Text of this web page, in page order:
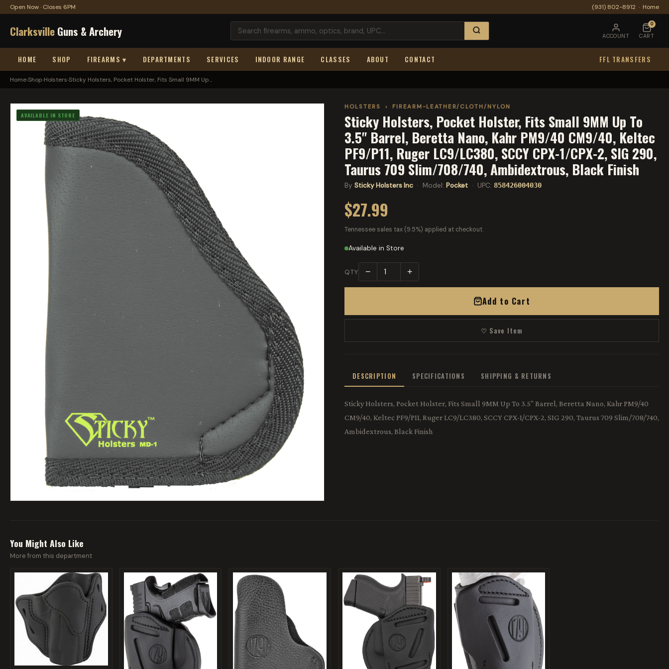
Open Now · Closes 6PM (931) 802-8912 · Home
ClarksvilleGuns & Archery ACCOUNT
0
CART
HOME SHOP FIREARMS ▾ DEPARTMENTS SERVICES INDOOR RANGE CLASSES ABOUT CONTACT FFL TRANSFERS
Home›Shop›Holsters›Sticky Holsters, Pocket Holster, Fits Small 9MM Up...
AVAILABLE IN STORE
HOLSTERS › FIREARM-LEATHER/CLOTH/NYLON
Sticky Holsters, Pocket Holster, Fits Small 9MM Up To
3.5" Barrel, Beretta Nano, Kahr PM9/40 CM9/40, Keltec
PF9/P11, Ruger LC9/LC380, SCCY CPX-1/CPX-2, SIG 290,
Taurus 709 Slim/708/740, Ambidextrous, Black Finish
By Sticky Holsters Inc · Model: Pocket · UPC: 858426004030
$27.99
Tennessee sales tax (9.5%) applied at checkout.
Available in Store
QTY − +
Add to Cart
♡ Save Item
DESCRIPTION SPECIFICATIONS SHIPPING & RETURNS
Sticky Holsters, Pocket Holster, Fits Small 9MM Up To 3.5" Barrel, Beretta Nano, Kahr PM9/40
CM9/40, Keltec PF9/P11, Ruger LC9/LC380, SCCY CPX-1/CPX-2, SIG 290, Taurus 709 Slim/708/740,
Ambidextrous, Black Finish
You Might Also Like
More from this department